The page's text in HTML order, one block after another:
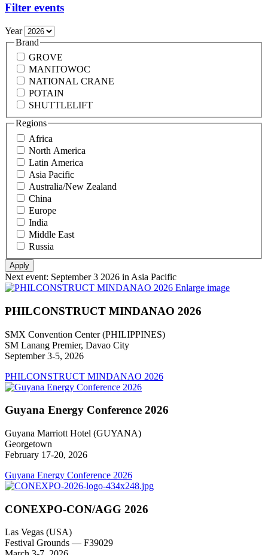
Filter events
Year
Brand
GROVE
MANITOWOC
NATIONAL CRANE
POTAIN
SHUTTLELIFT
Regions
Africa
North America
Latin America
Asia Pacific
Australia/New Zealand
China
Europe
India
Middle East
Russia
Next event: September 3 2026 in Asia Pacific
Enlarge image
PHILCONSTRUCT MINDANAO 2026
SMX Convention Center (PHILIPPINES)
SM Lanang Premier, Davao City
September 3-5, 2026
PHILCONSTRUCT MINDANAO 2026
Guyana Energy Conference 2026
Guyana Marriott Hotel (GUYANA)
Georgetown
February 17-20, 2026
Guyana Energy Conference 2026
CONEXPO-CON/AGG 2026
Las Vegas (USA)
Festival Grounds — F39029